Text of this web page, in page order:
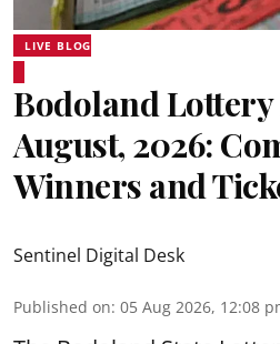
LIVE BLOG
Bodoland Lottery
August, 2026:
Winners and
Sentinel Digital Desk
Published on: 05 Aug 2026, 12:08